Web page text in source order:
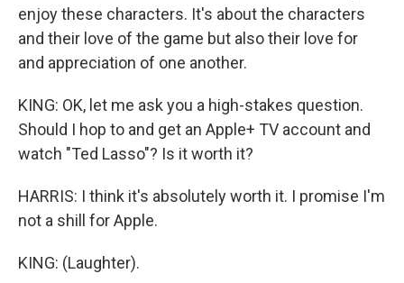
enjoy these characters. It's about the characters
and their love of the game but also their love for
and appreciation of one another.
KING: OK, let me ask you a high-stakes question.
Should I hop to and get an Apple+ TV account and
watch "Ted Lasso"? Is it worth it?
HARRIS: I think it's absolutely worth it. I promise I'm
not a shill for Apple.
KING: (Laughter).